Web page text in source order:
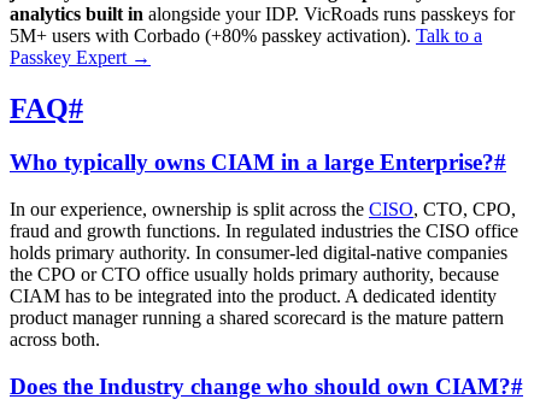
analytics built in alongside your IDP. VicRoads runs passkeys for
5M+ users with Corbado (+80% passkey activation). Talk to a
Passkey Expert →
FAQ#
Who typically owns CIAM in a large Enterprise?#
In our experience, ownership is split across the CISO, CTO, CPO,
fraud and growth functions. In regulated industries the CISO office
holds primary authority. In consumer-led digital-native companies
the CPO or CTO office usually holds primary authority, because
CIAM has to be integrated into the product. A dedicated identity
product manager running a shared scorecard is the mature pattern
across both.
Does the Industry change who should own CIAM?#